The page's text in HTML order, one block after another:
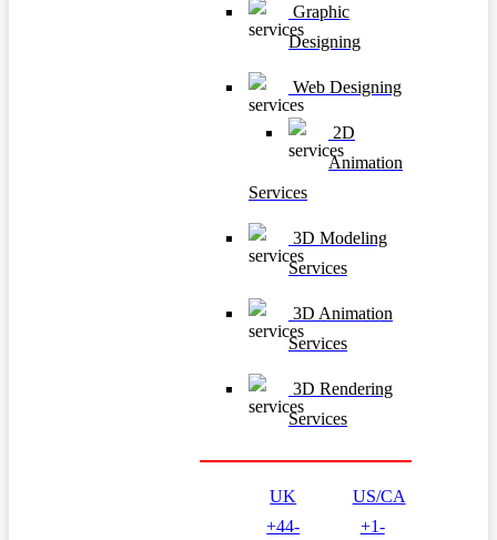
Graphic
Designing
Web Designing
2D
Animation
Services
3D Modeling
Services
3D Animation
Services
3D Rendering
Services
UK
+44-
US/CA
+1-